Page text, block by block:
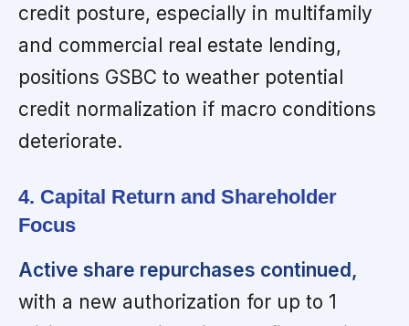
credit posture, especially in multifamily
and commercial real estate lending,
positions GSBC to weather potential
credit normalization if macro conditions
deteriorate.
4. Capital Return and Shareholder
Focus
Active share repurchases continued,
with a new authorization for up to 1